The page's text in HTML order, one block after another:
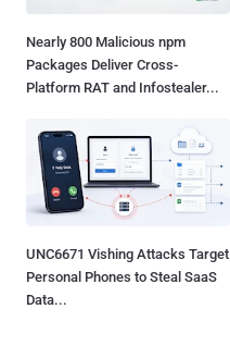
Nearly 800 Malicious npm
Packages Deliver Cross-
Platform RAT and Infostealer...
UNC6671 Vishing Attacks Target
Personal Phones to Steal SaaS
Data...